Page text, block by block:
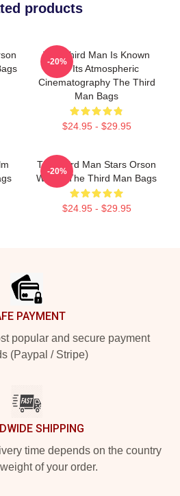
products
The Third Man Is Known
For Its Atmospheric
Cinematography The Third
Man Bags
$24.95 - $29.95
-20%
The Third Man Stars Orson
Welles The Third Man Bags
$24.95 - $29.95
-20%
PAYMENT
popular and secure payment
(Paypal / Stripe)
SHIPPING
time depends on the country
of your order.